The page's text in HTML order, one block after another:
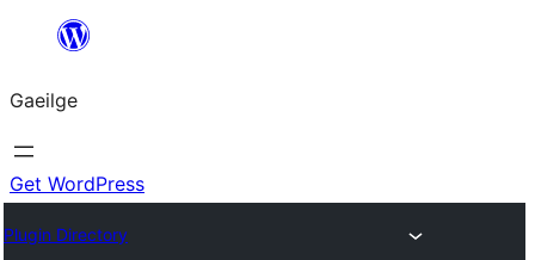
an
ábhar
Gaeilge
Get WordPress
Plugin Directory